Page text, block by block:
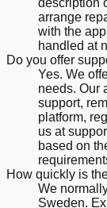
arrange
with the
handled at
Do you offer
Yes. We
needs. Our
support,
platform,
us at
based on
How quickly is
We
Sweden.